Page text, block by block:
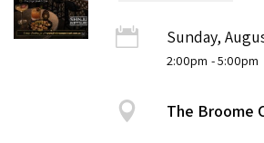
Sunday,
2:00pm - 5:00pm
The Broome